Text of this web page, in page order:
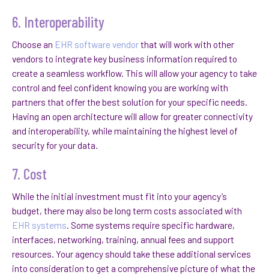
6. Interoperability
Choose an EHR software vendorthat will work with other
vendors to integrate key business information required to
create a seamless workflow. This will allow your agency to take
control and feel confident knowing you are working with
partners that offer the best solution for your specific needs.
Having an open architecture will allow for greater connectivity
and interoperability, while maintaining the highest level of
security for your data.
7. Cost
While the initial investment must fit into your agency’s
budget, there may also be long term costs associated with
EHR systems. Some systems require specific hardware,
interfaces, networking, training, annual fees and support
resources. Your agency should take these additional services
into consideration to get a comprehensive picture of what the